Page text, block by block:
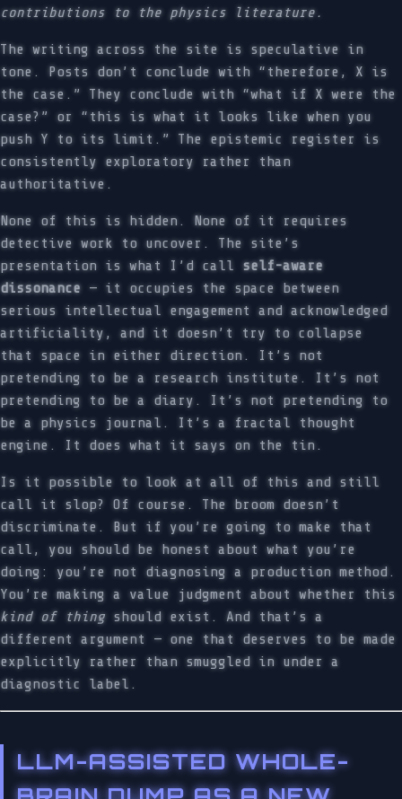
contributions to the physics literature.
The writing across the site is speculative in
tone. Posts don’t conclude with “therefore, X is
the case.” They conclude with “what if X were the
case?” or “this is what it looks like when you
push Y to its limit.” The epistemic register is
consistently exploratory rather than
authoritative.
None of this is hidden. None of it requires
detective work to uncover. The site’s
presentation is what I’d call self-aware
dissonance — it occupies the space between
serious intellectual engagement and acknowledged
artificiality, and it doesn’t try to collapse
that space in either direction. It’s not
pretending to be a research institute. It’s not
pretending to be a diary. It’s not pretending to
be a physics journal. It’s a fractal thought
engine. It does what it says on the tin.
Is it possible to look at all of this and still
call it slop? Of course. The broom doesn’t
discriminate. But if you’re going to make that
call, you should be honest about what you’re
doing: you’re not diagnosing a production method.
You’re making a value judgment about whether this
kind of thingshould exist. And that’s a
different argument — one that deserves to be made
explicitly rather than smuggled in under a
diagnostic label.
LLM-ASSISTED WHOLE-